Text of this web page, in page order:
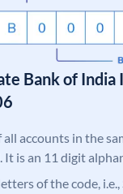
Bank of India
all accounts in the
It is an 11 digit
of the code,